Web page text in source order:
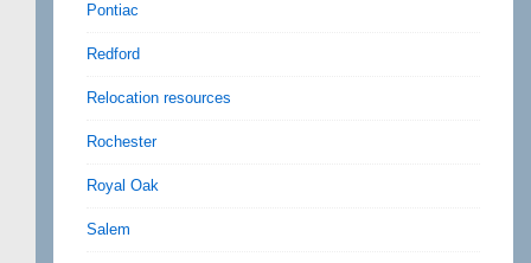
Pontiac
Redford
Relocation resources
Rochester
Royal Oak
Salem